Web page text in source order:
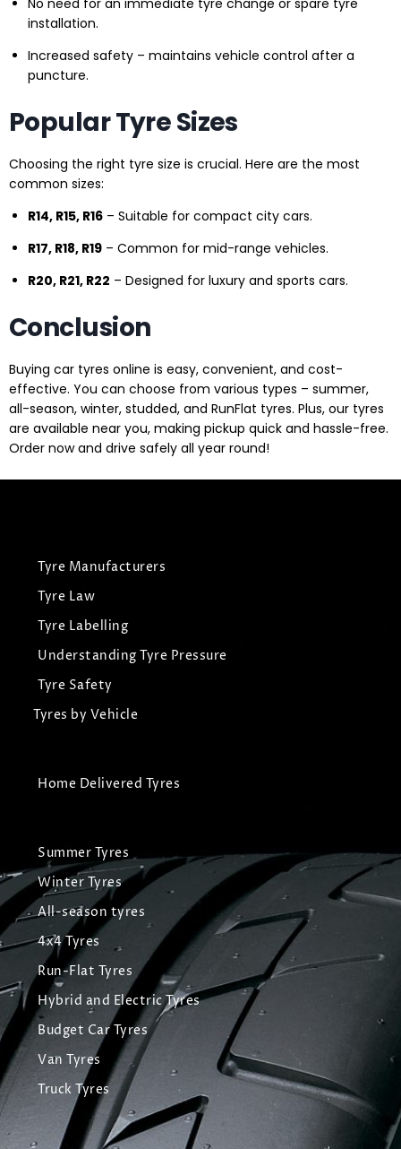
No need for an immediate tyre change or spare tyre
installation.
Increased safety – maintains vehicle control after a
puncture.
Popular Tyre Sizes
Choosing the right tyre size is crucial. Here are the most
common sizes:
R14, R15, R16 – Suitable for compact city cars.
R17, R18, R19 – Common for mid-range vehicles.
R20, R21, R22 – Designed for luxury and sports cars.
Conclusion
Buying car tyres online is easy, convenient, and cost-
effective. You can choose from various types – summer,
all-season, winter, studded, and RunFlat tyres. Plus, our tyres
are available near you, making pickup quick and hassle-free.
Order now and drive safely all year round!
Tyre Manufacturers
Tyre Law
Tyre Labelling
Understanding Tyre Pressure
Tyre Safety
Tyres by Vehicle
Home Delivered Tyres
Summer Tyres
Winter Tyres
All-season tyres
4x4 Tyres
Run-Flat Tyres
Hybrid and Electric Tyres
Budget Car Tyres
Van Tyres
Truck Tyres